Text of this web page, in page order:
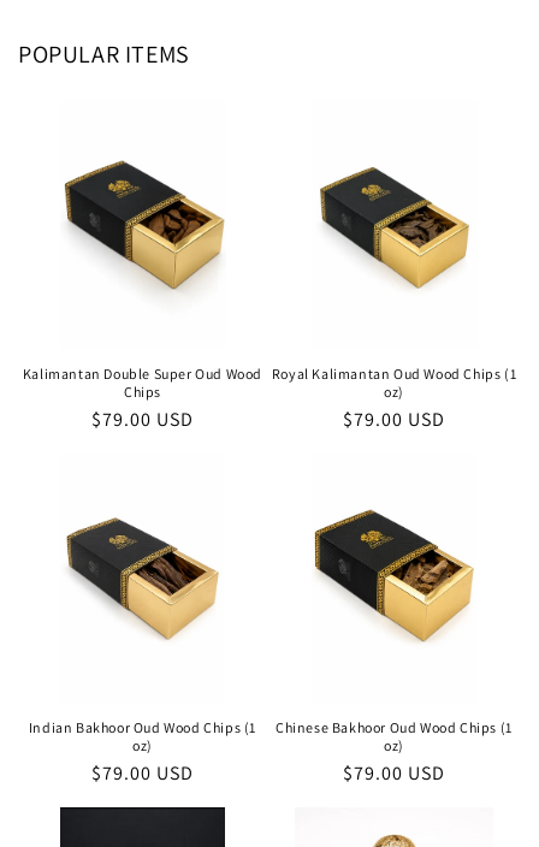
POPULAR ITEMS
Kalimantan Double Super Oud Wood
Chips
Regular
$79.00 USD
Royal Kalimantan Oud Wood Chips (1
oz)
Regular
$79.00 USD
Indian Bakhoor Oud Wood Chips (1
oz)
Regular
$79.00 USD
Chinese Bakhoor Oud Wood Chips (1
oz)
Regular
$79.00 USD